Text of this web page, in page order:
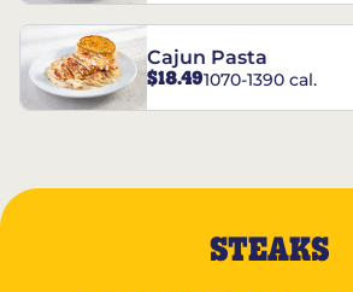
Cajun Pasta
$18.491070-1390 cal.
STEAKS